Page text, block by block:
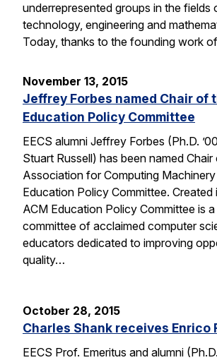
underrepresented groups in the fields
technology, engineering and
Today, thanks to the founding work
November 13, 2015
Jeffrey Forbes named Chair of
Education Policy Committee
EECS alumni Jeffrey Forbes (Ph.D.
Stuart Russell) has been named
Association for Computing
Education Policy Committee. Created
ACM Education Policy Committee is
committee of acclaimed computer
educators dedicated to improving
quality…
October 28, 2015
Charles Shank receives Enrico
EECS Prof. Emeritus and alumni